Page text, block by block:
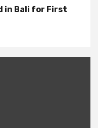
in Bali for First